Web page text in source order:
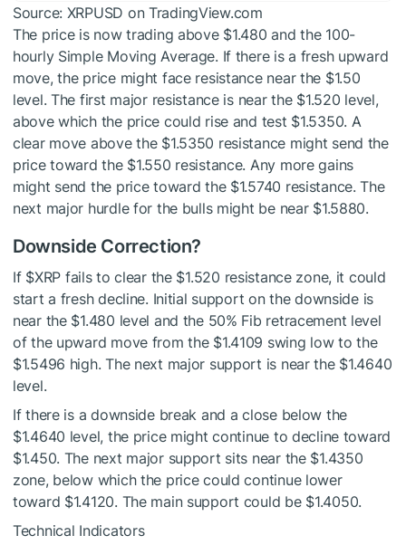
Source: XRPUSD on TradingView.com
The price is now trading above $1.480 and the 100-
hourly Simple Moving Average. If there is a fresh upward
move, the price might face resistance near the $1.50
level. The first major resistance is near the $1.520 level,
above which the price could rise and test $1.5350. A
clear move above the $1.5350 resistance might send the
price toward the $1.550 resistance. Any more gains
might send the price toward the $1.5740 resistance. The
next major hurdle for the bulls might be near $1.5880.
Downside Correction?
If $XRP fails to clear the $1.520 resistance zone, it could
start a fresh decline. Initial support on the downside is
near the $1.480 level and the 50% Fib retracement level
of the upward move from the $1.4109 swing low to the
$1.5496 high. The next major support is near the $1.4640
level.
If there is a downside break and a close below the
$1.4640 level, the price might continue to decline toward
$1.450. The next major support sits near the $1.4350
zone, below which the price could continue lower
toward $1.4120. The main support could be $1.4050.
Technical Indicators